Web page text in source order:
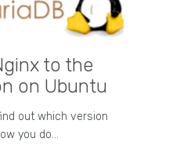
to the
on Ubuntu
out which version
you do…